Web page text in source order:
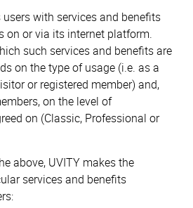
users with services and benefits
on or via its internet platform.
such services and benefits are
on the type of usage (i.e. as a
or registered member) and,
on the level of
on (Classic, Professional or
above, UVITY makes the
services and benefits